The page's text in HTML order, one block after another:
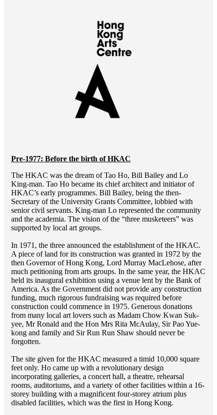
Pre-1977: Before the birth of HKAC
The HKAC was the dream of Tao Ho, Bill Bailey and Lo
King-man. Tao Ho became its chief architect and initiator of
HKAC’s early programmes. Bill Bailey, being the then-
Secretary of the University Grants Committee, lobbied with
senior civil servants. King-man Lo represented the community
and the academia. The vision of the “three musketeers” was
supported by local art groups.
In 1971, the three announced the establishment of the HKAC.
A piece of land for its construction was granted in 1972 by the
then Governor of Hong Kong, Lord Murray MacLehose, after
much petitioning from arts groups. In the same year, the HKAC
held its inaugural exhibition using a venue lent by the Bank of
America. As the Government did not provide any construction
funding, much rigorous fundraising was required before
construction could commence in 1975. Generous donations
from many local art lovers such as Madam Chow Kwan Suk-
yee, Mr Ronald and the Hon Mrs Rita McAulay, Sir Pao Yue-
kong and family and Sir Run Run Shaw should never be
forgotten.
The site given for the HKAC measured a timid 10,000 square
feet only. Ho came up with a revolutionary design
incorporating galleries, a concert hall, a theatre, rehearsal
rooms, auditoriums, and a variety of other facilities within a 16-
storey building with a magnificent four-storey atrium plus
disabled facilities, which was the first in Hong Kong.